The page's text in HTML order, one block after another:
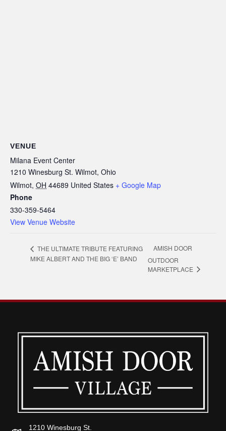
VENUE
Milana Event Center
1210 Winesburg St. Wilmot, Ohio
Wilmot, OH 44689 United States + Google Map
Phone
330-359-5464
View Venue Website
THE ULTIMATE TRIBUTE FEATURING
MIKE ALBERT AND THE BIG ‘E’ BAND
AMISH DOOR
OUTDOOR
MARKETPLACE
1210 Winesburg St.